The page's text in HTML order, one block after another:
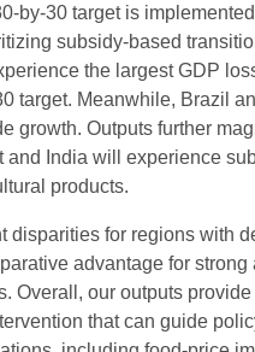
by-30 target is
subsidy-based
the largest GDP
target. Meanwhile, Brazil
growth. Outputs further
and India will experience
products.
disparities for regions with
advantage for
Overall, our outputs
that can guide